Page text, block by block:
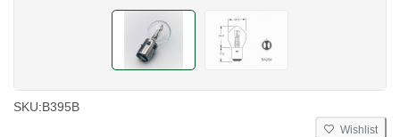
SKU:B395B
Wishlist